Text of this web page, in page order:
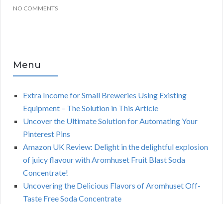
NO COMMENTS
Menu
Extra Income for Small Breweries Using Existing
Equipment – The Solution in This Article
Uncover the Ultimate Solution for Automating Your
Pinterest Pins
Amazon UK Review: Delight in the delightful explosion
of juicy flavour with Aromhuset Fruit Blast Soda
Concentrate!
Uncovering the Delicious Flavors of Aromhuset Off-
Taste Free Soda Concentrate